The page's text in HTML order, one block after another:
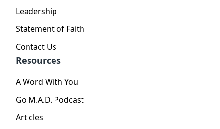
Leadership
Statement of Faith
Contact Us
Resources
A Word With You
Go M.A.D. Podcast
Articles